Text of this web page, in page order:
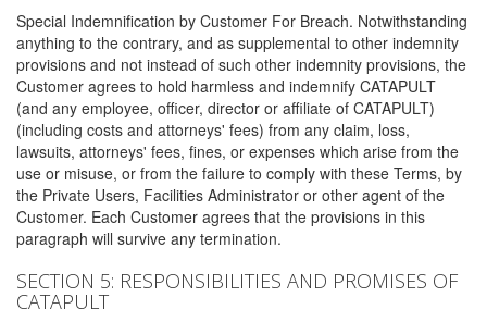
Special Indemnification by Customer For Breach. Notwithstanding
anything to the contrary, and as supplemental to other indemnity
provisions and not instead of such other indemnity provisions, the
Customer agrees to hold harmless and indemnify CATAPULT
(and any employee, officer, director or affiliate of CATAPULT)
(including costs and attorneys' fees) from any claim, loss,
lawsuits, attorneys' fees, fines, or expenses which arise from the
use or misuse, or from the failure to comply with these Terms, by
the Private Users, Facilities Administrator or other agent of the
Customer. Each Customer agrees that the provisions in this
paragraph will survive any termination.
SECTION 5: RESPONSIBILITIES AND PROMISES OF
CATAPULT